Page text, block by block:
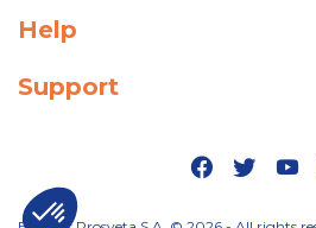
Help
Support